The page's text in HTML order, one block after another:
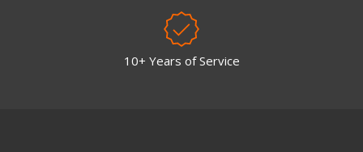
10+ Years of Service